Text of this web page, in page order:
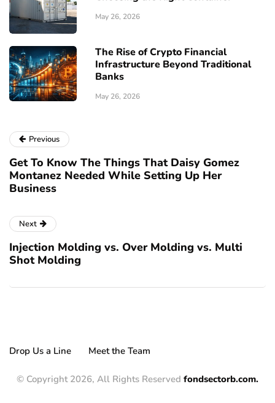
May 26, 2026
The Rise of Crypto Financial
Infrastructure Beyond Traditional
Banks
May 26, 2026
Previous
Get To Know The Things That Daisy Gomez
Montanez Needed While Setting Up Her
Business
Next
Injection Molding vs. Over Molding vs. Multi
Shot Molding
Drop Us a Line Meet the Team
© Copyright 2026, All Rights Reserved fondsectorb.com.